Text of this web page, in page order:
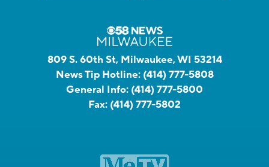
809 S. 60th St, Milwaukee, WI 53214
News Tip Hotline: (414) 777-5808
General Info: (414) 777-5800
Fax: (414) 777-5802